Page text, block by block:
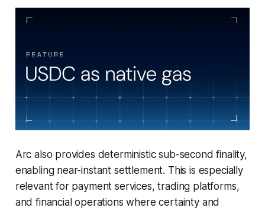
Arc also provides deterministic sub-second finality,
enabling near-instant settlement. This is especially
relevant for payment services, trading platforms,
and financial operations where certainty and